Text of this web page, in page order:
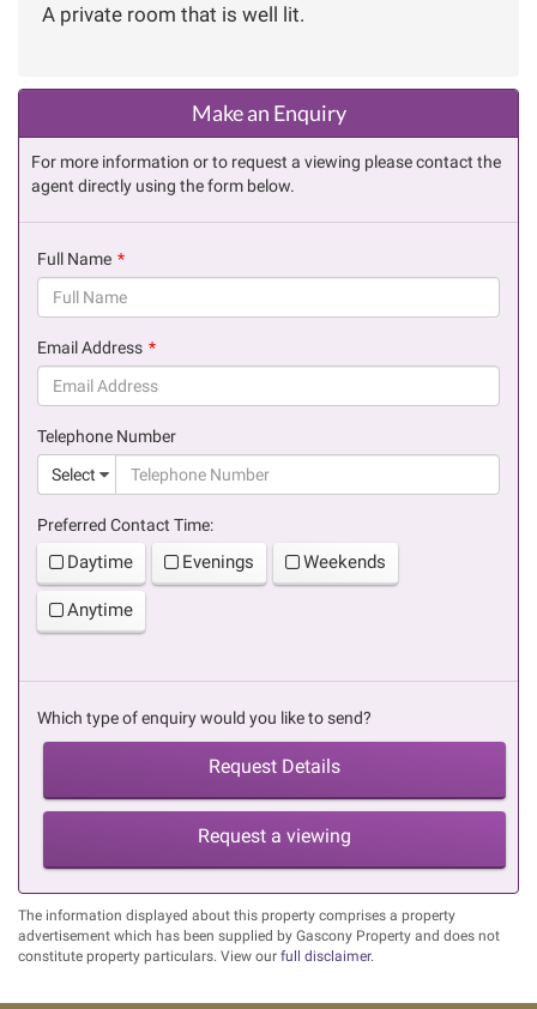
A private room that is well lit.
Make an Enquiry
For more information or to request a viewing please contact the
agent directly using the form below.
Full Name
Email Address
Telephone Number
Select
Preferred Contact Time:
Daytime Evenings Weekends
Anytime
Which type of enquiry would you like to send?
Request Details
Request a viewing
The information displayed about this property comprises a property
advertisement which has been supplied by Gascony Property and does not
constitute property particulars. View our full disclaimer.